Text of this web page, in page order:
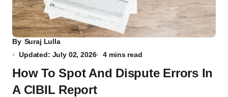
By Suraj Lulla
Updated: July 02, 2026
4 mins read
How To Spot And Dispute Errors In
A CIBIL Report